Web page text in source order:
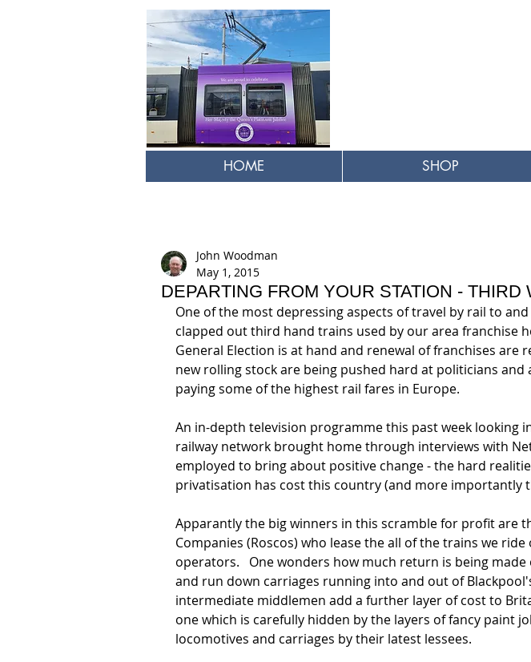
HOME SHOP
DEPARTING FROM YOUR STATION - THIRD
John Woodman
May 1, 2015
One of the most depressing aspects of travel by rail to
clapped out third hand trains used by our area franchise
General Election is at hand and renewal of franchises are
new rolling stock are being pushed hard at politicians
paying some of the highest rail fares in Europe.
An in-depth television programme this past week looking
railway network brought home through interviews with
employed to bring about positive change - the hard
privatisation has cost this country (and more importantly
Apparantly the big winners in this scramble for profit are
Companies (Roscos) who lease the all of the trains we
operators.   One wonders how much return is being
and run down carriages running into and out of
intermediate middlemen add a further layer of cost to
one which is carefully hidden by the layers of fancy paint
locomotives and carriages by their latest lessees.